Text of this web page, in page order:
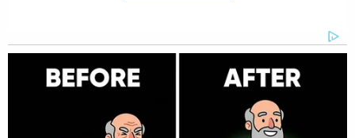
On Tuesday, Volusia County Sheriff's Office Sgt.
testified that he didn't believe
Toledo's claims about the neighbor.